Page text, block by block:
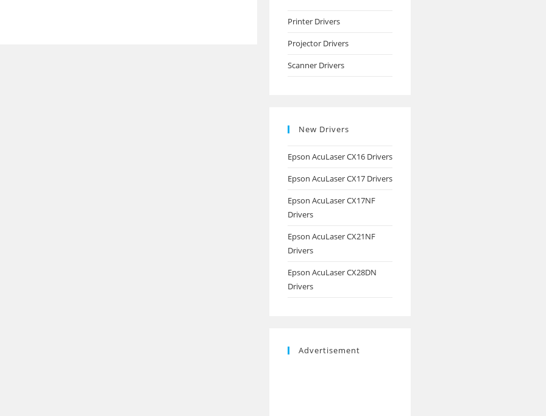
Printer Drivers
Projector Drivers
Scanner Drivers
New Drivers
Epson AcuLaser CX16 Drivers
Epson AcuLaser CX17 Drivers
Epson AcuLaser CX17NF
Drivers
Epson AcuLaser CX21NF
Drivers
Epson AcuLaser CX28DN
Drivers
Advertisement